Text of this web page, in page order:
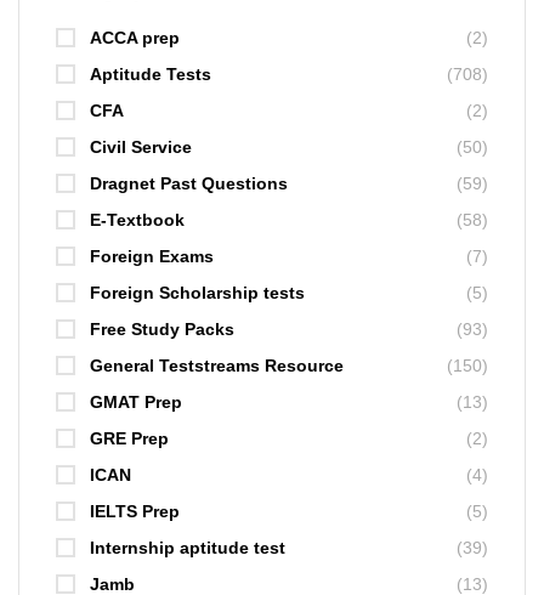
ACCA prep
(2)
Aptitude Tests
(708)
CFA
(2)
Civil Service
(50)
Dragnet Past Questions
(59)
E-Textbook
(58)
Foreign Exams
(7)
Foreign Scholarship tests
(5)
Free Study Packs
(93)
General Teststreams Resource
(150)
GMAT Prep
(13)
GRE Prep
(2)
ICAN
(4)
IELTS Prep
(5)
Internship aptitude test
(39)
Jamb
(13)